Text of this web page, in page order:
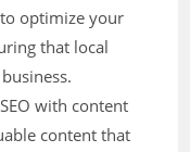
optimize your
that local
with content
content that